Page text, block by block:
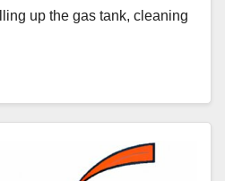
up the gas tank, cleaning